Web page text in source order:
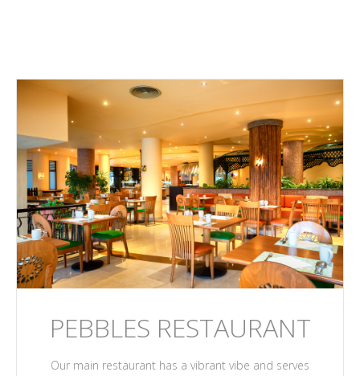
PEBBLES RESTAURANT
Our main restaurant has a vibrant vibe and serves